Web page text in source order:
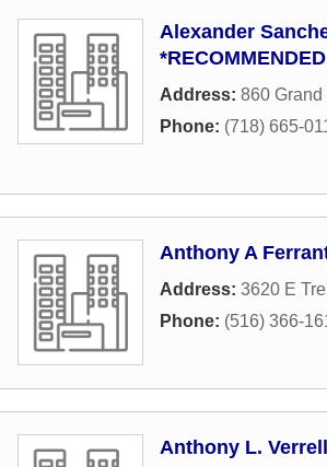
Alexander
*RECOMMENDED
Address: 860
Phone: (718) 665-
Anthony A
Address: 3620 E
Phone: (516) 366-
Anthony L.